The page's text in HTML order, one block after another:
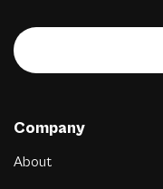
Company
About